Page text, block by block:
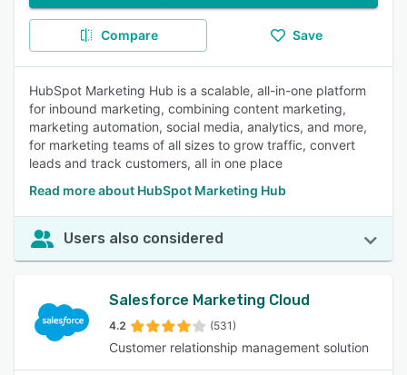
Compare Save
HubSpot Marketing Hub is a scalable, all-in-one platform
for inbound marketing, combining content marketing,
marketing automation, social media, analytics, and more,
for marketing teams of all sizes to grow traffic, convert
leads and track customers, all in one place
Read more about HubSpot Marketing Hub
Users also considered
Salesforce Marketing Cloud
4.2 (531)
Customer relationship management solution